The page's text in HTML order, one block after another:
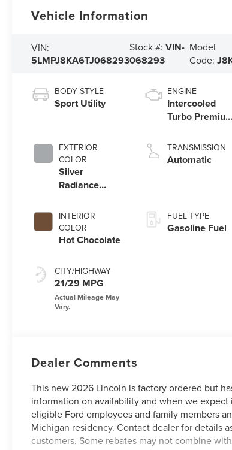
Vehicle Information
VIN:
5LMPJ8KA6TJ068293
Stock #:VIN-
068293
Model
Code:
BODY STYLE
Sport Utility
EXTERIOR
COLOR
Silver
Radiance
Clearcoat
INTERIOR
COLOR
Hot Chocolate
CITY/HIGHWAY
21/29 MPG
ENGINE
Intercooled
Turbo Premium
2.0 L/122
TRANSMISSION
Automatic
FUEL TYPE
Gasoline Fuel
Dealer Comments
This new 2026 Lincoln is factory ordered but
information on availability and when we
eligible Ford employees and family members
Michigan residency. Contact dealer for details
customers. Some rebates may not combine